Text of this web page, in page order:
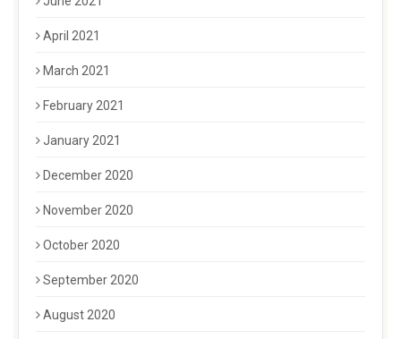
April 2021
March 2021
February 2021
January 2021
December 2020
November 2020
October 2020
September 2020
August 2020